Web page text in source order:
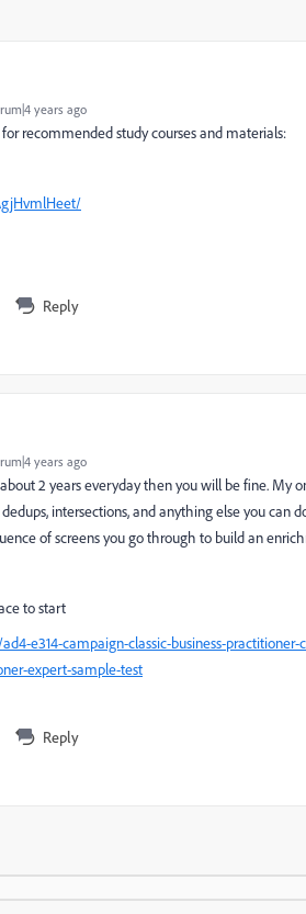
years ago
recommended study courses and materials:
Reply
years ago
2 years everyday then you will be fine. My
intersections, and anything else you can
of screens you go through to build an
to start
e314-campaign-classic-business-
expert-sample-test
Reply